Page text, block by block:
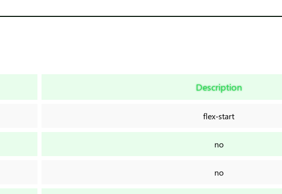
Description
flex-start
no
no